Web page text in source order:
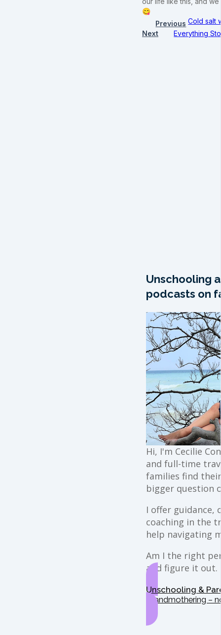
😋
Previous Cold salt
Next
Everything
Unschooling
podcasts on
Hi, I'm Cecilie
and full-time
families find
bigger question
I offer guidance,
coaching in the
help navigating
Am I the right
and figure it out.
Unschooling &
Grandmothering –